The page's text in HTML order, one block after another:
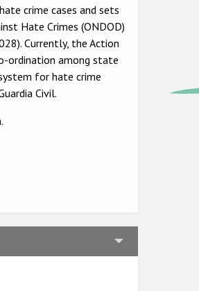
crime cases and sets
Hate Crimes (ONDOD)
Currently, the Action
ordination among state
for hate crime
Civil.